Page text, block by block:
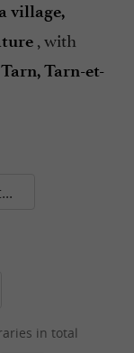
village,
, with
Tarn-et-
in total